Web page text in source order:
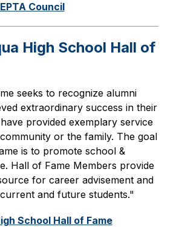
Council
High School Hall of
seeks to recognize alumni
extraordinary success in their
provided exemplary service
or the family. The goal
is to promote school &
Hall of Fame Members provide
for career advisement and
and future students."
School Hall of Fame